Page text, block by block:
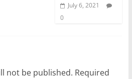
July 6, 2021
0
not be published. Required